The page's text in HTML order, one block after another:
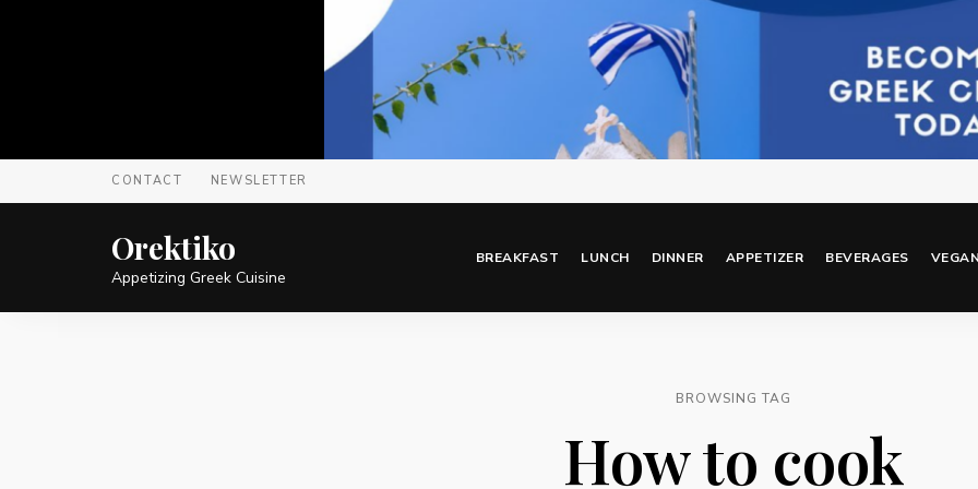
CONTACT NEWSLETTER
Orektiko
Appetizing Greek Cuisine
BREAKFAST LUNCH DINNER APPETIZER BEVERAGES
BROWSING TAG
How to cook